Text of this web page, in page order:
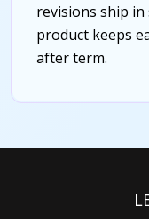
revisions ship
product keeps
after term.